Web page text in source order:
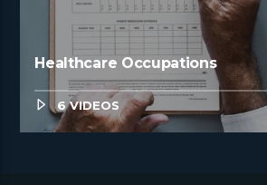
Healthcare Occupations
6 VIDEOS